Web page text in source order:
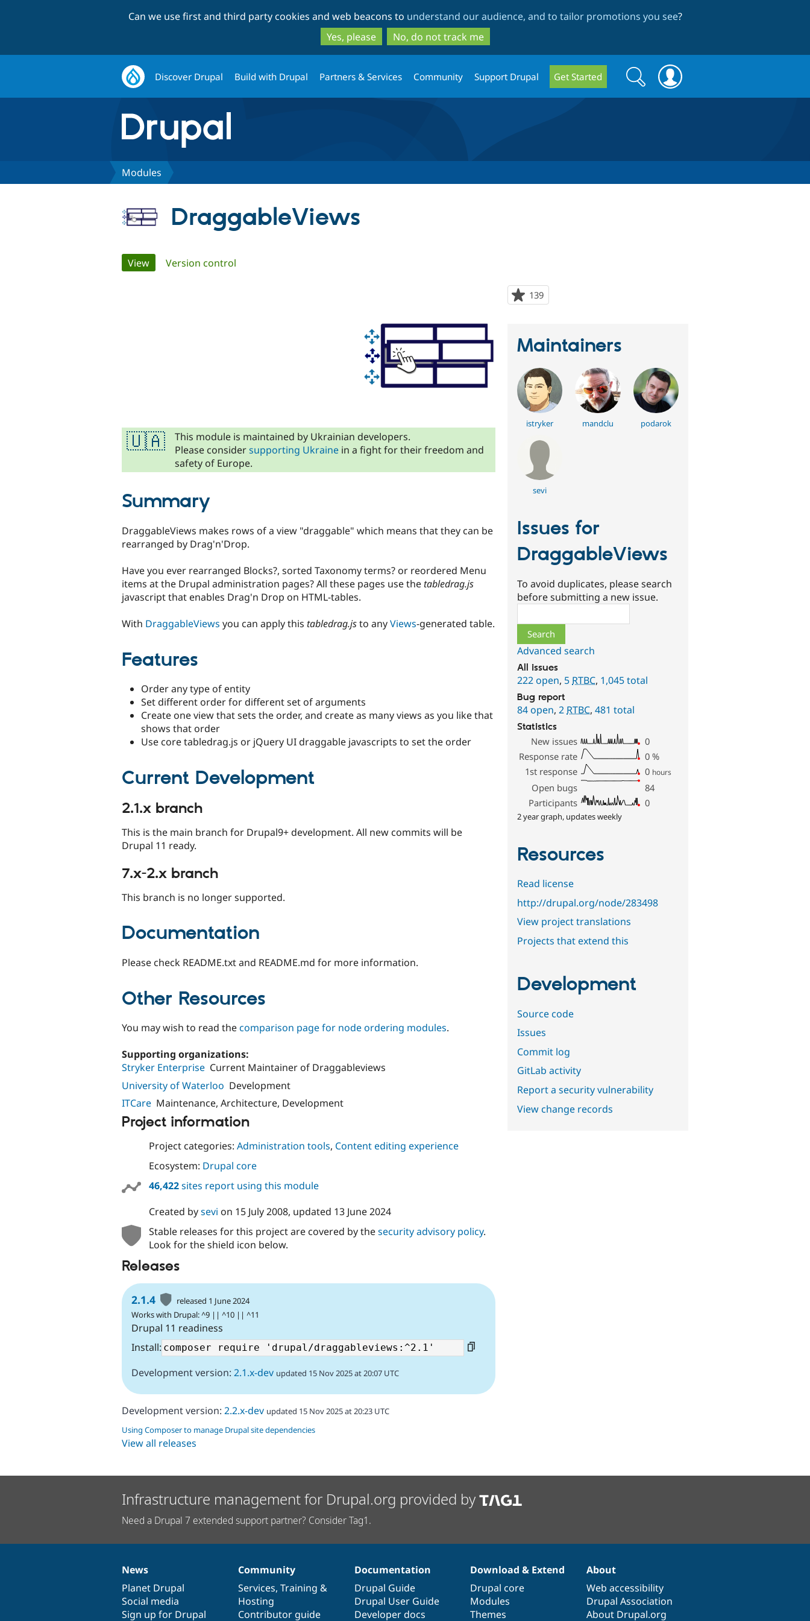
to
main
content
to
search
Can we use first and third party cookies and web beacons to understand our audience, and to tailor promotions you see?
Yes, please
No, do not track me
Discover Drupal Build with Drupal Partners & Services Community Support Drupal Get Started
Search
form
Search
Modules
DraggableViews
Primary
View(active tab)
Version control
139
starred
🇺🇦
This module is maintained by Ukrainian developers.
Please considersupporting Ukraine in a fight for their freedom and
safety of Europe.
Summary
DraggableViews makes rows of a view "draggable" which means that they can be
rearranged by Drag'n'Drop.
Have you ever rearranged Blocks?, sorted Taxonomy terms? or reordered Menu
items at the Drupal administration pages? All these pages use thetabledrag.js
javascript that enables Drag'n Drop on HTML-tables.
With DraggableViews you can apply this tabledrag.jsto anyViews-generated table.
Features
Order any type of entity
Set different order for different set of arguments
Create one view that sets the order, and create as many views as you like that
shows that order
Use core tabledrag.js or jQuery UI draggable javascripts to set the order
Current Development
2.1.x branch
This is the main branch for Drupal9+ development. All new commits will be
Drupal 11 ready.
7.x-2.x branch
This branch is no longer supported.
Documentation
Please check README.txt and README.md for more information.
Other Resources
You may wish to read thecomparison page for node ordering modules.
Supporting organizations:
Stryker Enterprise Current Maintainer of Draggableviews
University of Waterloo Development
ITCare Maintenance, Architecture, Development
Project information
Project categories: Administration tools, Content editing experience
Ecosystem: Drupal core
46,422sites report using this module
Created bysevi on 15 July 2008, updated 13 June 2024
Stable releases for this project are covered by thesecurity advisory policy.
Look for the shield icon below.
Releases
2.1.4
released 1 June 2024
Works with Drupal: ^9 || ^10 || ^11
Drupal 11 readiness
Install:
Development version: 2.1.x-dev updated 15 Nov 2025 at 20:07 UTC
Development version: 2.2.x-dev updated 15 Nov 2025 at 20:23 UTC
Using Composer to manage Drupal site dependencies
View all releases
Maintainers
istryker mandclu podarok
sevi
Issues for
DraggableViews
To avoid duplicates, please search
before submitting a new issue.
Advanced search
All issues
222 open, 5 RTBC, 1,045 total
Bug report
84 open,2 RTBC,481 total
Statistics
New issues
0
Response rate
0 %
1st response
0 hours
Open bugs
84
Participants
0
2 year graph, updates weekly
Resources
Read license
http://drupal.org/node/283498
View project translations
Projects that extend this
Development
Source code
Issues
Commit log
GitLab activity
Report a security vulnerability
View change records
Infrastructure management for Drupal.org provided by
Need a Drupal 7 extended support partner? Consider Tag1.
News
items
News
Planet Drupal
Social media
Sign up for Drupal
Our
community
Community
Services, Training &
Hosting
Contributor guide
Documentation
Documentation
Drupal Guide
Drupal User Guide
Developer docs
Drupal
code
base
Download & Extend
Drupal core
Modules
Themes
Governance
of
community
About
Web accessibility
Drupal Association
About Drupal.org